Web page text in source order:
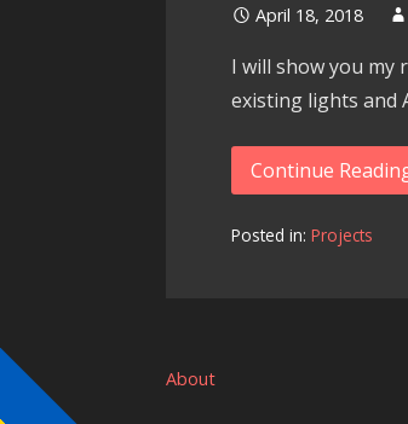
April 18, 2018
I will show you my
existing lights and
Continue
Posted in:Projects
About